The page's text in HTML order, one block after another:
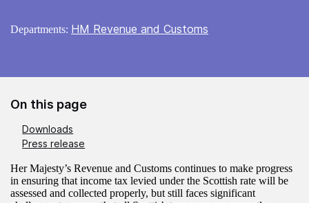
Departments: HM Revenue and Customs
On this page
Downloads
Press release
Her Majesty’s Revenue and Customs continues to make progress
in ensuring that income tax levied under the Scottish rate will be
assessed and collected properly, but still faces significant